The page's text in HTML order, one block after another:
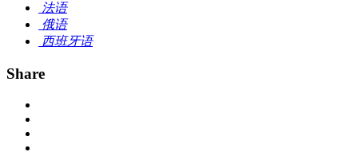
法语
俄语
西班牙语
Share